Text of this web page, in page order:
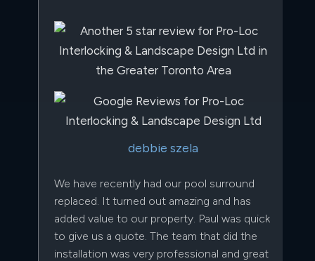
debbie szela
We have recently had our pool surround
replaced. It turned out amazing and has
added value to our property. Paul was quick
to give us a quote. The team that did the
installation was very professional and great